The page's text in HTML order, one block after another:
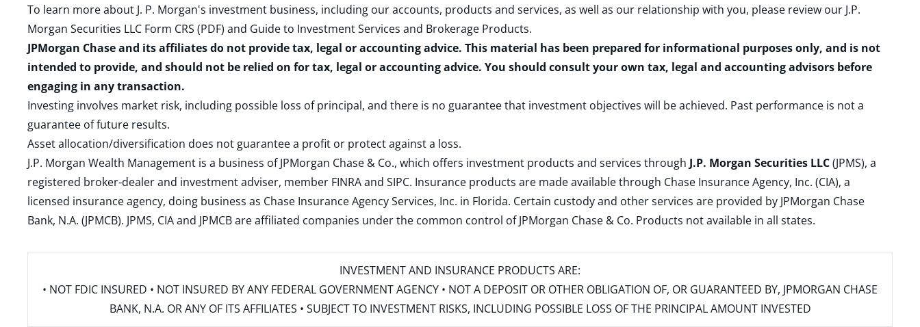
To learn more about J. P. Morgan's investment business, including our accounts, products and services, as well as our relationship with you, please review our J.P.
Morgan Securities LLC Form CRS (PDF) and Guide to Investment Services and Brokerage Products.
JPMorgan Chase and its affiliates do not provide tax, legal or accounting advice. This material has been prepared for informational purposes only, and is not
intended to provide, and should not be relied on for tax, legal or accounting advice. You should consult your own tax, legal and accounting advisors before
engaging in any transaction.
Investing involves market risk, including possible loss of principal, and there is no guarantee that investment objectives will be achieved. Past performance is not a
guarantee of future results.
Asset allocation/diversification does not guarantee a profit or protect against a loss.
J.P. Morgan Wealth Management is a business of JPMorgan Chase & Co., which offers investment products and services through J.P. Morgan Securities LLC(JPMS), a
registered broker-dealer and investment adviser, member FINRAand SIPC. Insurance products are made available through Chase Insurance Agency, Inc. (CIA), a
licensed insurance agency, doing business as Chase Insurance Agency Services, Inc. in Florida. Certain custody and other services are provided by JPMorgan Chase
Bank, N.A. (JPMCB). JPMS, CIA and JPMCB are affiliated companies under the common control of JPMorgan Chase & Co. Products not available in all states.
INVESTMENT AND INSURANCE PRODUCTS ARE:
• NOT FDIC INSURED • NOT INSURED BY ANY FEDERAL GOVERNMENT AGENCY • NOT A DEPOSIT OR OTHER OBLIGATION OF, OR GUARANTEED BY, JPMORGAN CHASE
BANK, N.A. OR ANY OF ITS AFFILIATES • SUBJECT TO INVESTMENT RISKS, INCLUDING POSSIBLE LOSS OF THE PRINCIPAL AMOUNT INVESTED